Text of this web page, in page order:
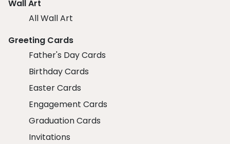
Wall Art
All Wall Art
Greeting Cards
Father's Day Cards
Birthday Cards
Easter Cards
Engagement Cards
Graduation Cards
Invitations